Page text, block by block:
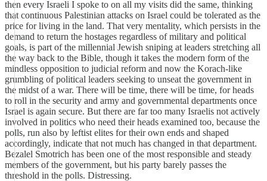
then every Israeli I spoke to on all my visits did the same, thinking
that continuous Palestinian attacks on Israel could be tolerated as the
price for living in the land. That very mentality, which persists in the
demand to return the hostages regardless of military and political
goals, is part of the millennial Jewish sniping at leaders stretching all
the way back to the Bible, though it takes the modern form of the
mindless opposition to judicial reform and now the Korach-like
grumbling of political leaders seeking to unseat the government in
the midst of a war. There will be time, there will be time, for heads
to roll in the security and army and governmental departments once
Israel is again secure. But there are far too many Israelis not actively
involved in politics who need their heads examined too, because the
polls, run also by leftist elites for their own ends and shaped
accordingly, indicate that not much has changed in that department.
Bezalel Smotrich has been one of the most responsible and steady
members of the government, but his party barely passes the
threshold in the polls. Distressing.